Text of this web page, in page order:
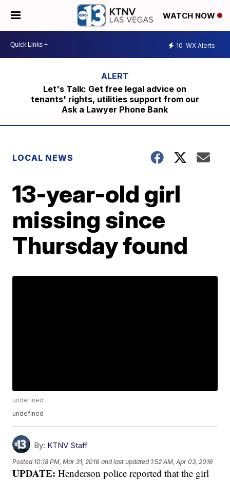
WATCH NOW
10 WX Alerts
Let's Talk: Get free legal advice on
tenants' rights, utilities support from our
Ask a Lawyer Phone Bank
LOCAL NEWS
13-year-old girl
missing since
Thursday found
undefined
undefined
By: KTNV Staff
Posted 10:18 PM, Mar 31, 2016 and last updated 1:52 AM, Apr 03, 2016
UPDATE: Henderson police reported that the girl